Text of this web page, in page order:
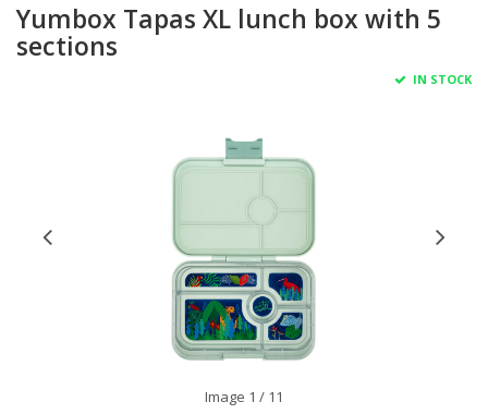
Yumbox Tapas XL lunch box with 5
sections
IN STOCK
Image 1 / 11